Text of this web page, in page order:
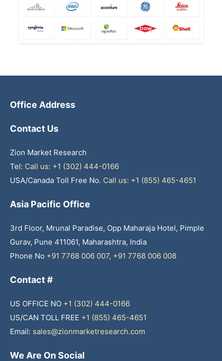
Office Address
Contact Us
Zion Market Research
Tel: Call us: +1 (302) 444-0166
USA/Canada Toll Free No. Call us: +1 (855) 465-4651
Asia Pacific Office
3rd Floor, Mrunal Paradise, Opp Maharaja Hotel, Pimple
Gurav, Pune 411061, Maharashtra, India
Phone No +91 7768 006 007, +91 7768 006 008
Contact #
US OFFICE NO +1 (302) 444-0166
US/CAN TOLL FREE +1 (855) 465-4651
Email: sales@zionmarketresearch.com
We Are On Social